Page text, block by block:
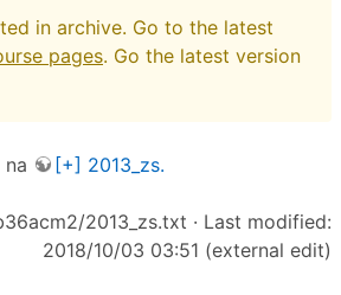
in archive. Go to the latest
pages. Go the latest version
[+] 2013_zs.
2013_zs.txt · Last modified:
2018/10/03 03:51 (external edit)